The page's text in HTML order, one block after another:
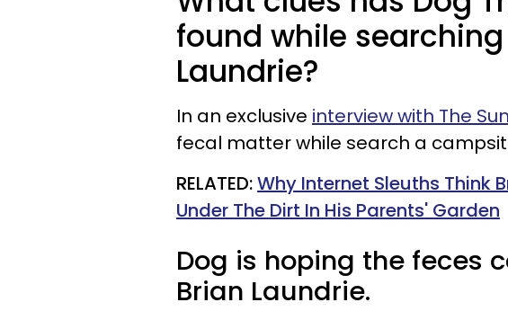
found while
Laundrie?
In an exclusive interview with The Sun
fecal matter while search a
RELATED:Why Internet Sleuths Think
Under The Dirt In His Parents' Garden
Dog is hoping the feces
Brian Laundrie.